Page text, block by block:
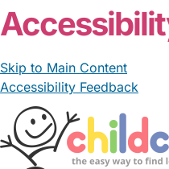
Skip to Main Content
Accessibility Feedback